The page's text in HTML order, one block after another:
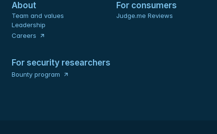
About
Team and values
Leadership
Careers
For consumers
Judge.me Reviews
For security researchers
Bounty program